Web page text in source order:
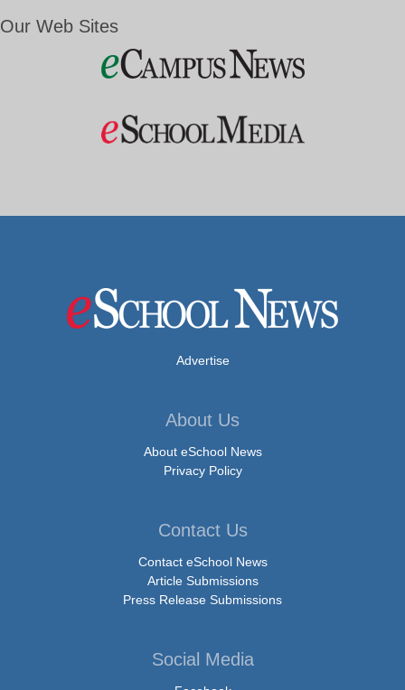
Our Web Sites
Advertise
About Us
About eSchool News
Privacy Policy
Contact Us
Contact eSchool News
Article Submissions
Press Release Submissions
Social Media